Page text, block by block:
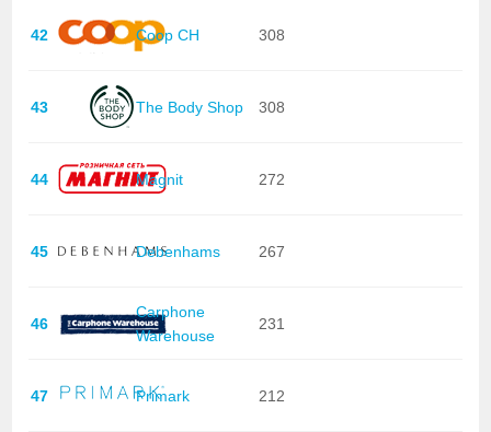
42 Coop CH 308
43 The Body Shop 308
44 Magnit 272
45 Debenhams 267
46
Carphone
Warehouse
231
47 Primark 212